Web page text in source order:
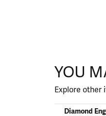
YOU
Explore other
Diamond